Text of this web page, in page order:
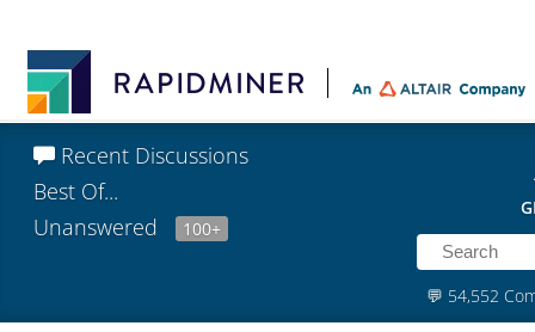
Recent Discussions
Best Of...
Unanswered
100+
💬 54,552